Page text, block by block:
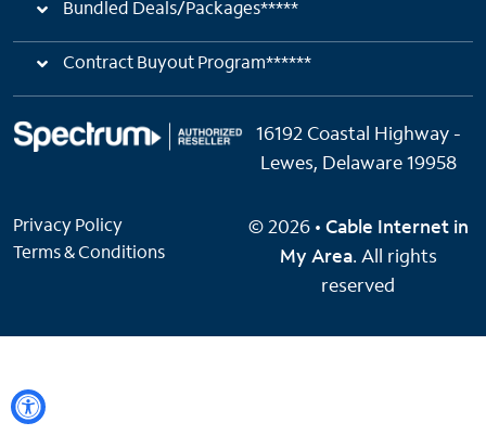
Bundled Deals/Packages*****
Contract Buyout Program******
16192 Coastal Highway -
Lewes, Delaware 19958
Privacy Policy
Terms & Conditions
© 2026 • Cable Internet in
My Area. All rights
reserved